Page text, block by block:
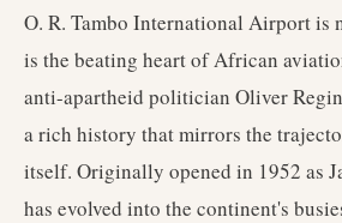
O. R. Tambo International Airport is
is the beating heart of African
anti-apartheid politician Oliver
a rich history that mirrors the
itself. Originally opened in 1952 as
has evolved into the continent's